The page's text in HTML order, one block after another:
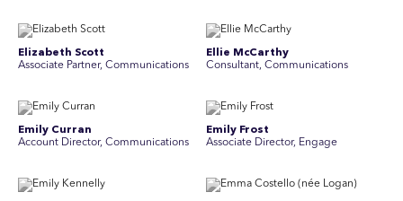
Elizabeth Scott
Associate Partner, Communications
Ellie McCarthy
Consultant, Communications
Emily Curran
Account Director, Communications
Emily Frost
Associate Director, Engage